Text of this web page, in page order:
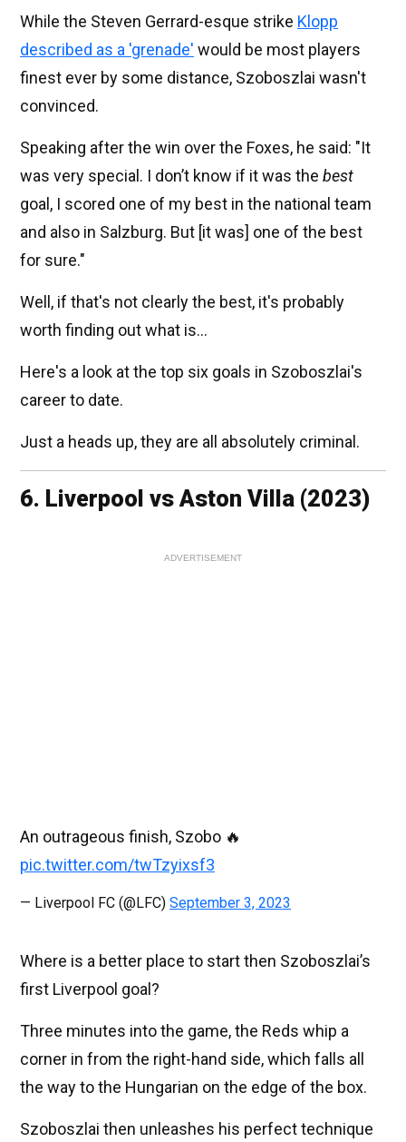
While the Steven Gerrard-esque strike Klopp
described as a 'grenade' would be most players
finest ever by some distance, Szoboszlai wasn't
convinced.
Speaking after the win over the Foxes, he said: "It
was very special. I don’t know if it was the best
goal, I scored one of my best in the national team
and also in Salzburg. But [it was] one of the best
for sure."
Well, if that's not clearly the best, it's probably
worth finding out what is...
Here's a look at the top six goals in Szoboszlai's
career to date.
Just a heads up, they are all absolutely criminal.
6. Liverpool vs Aston Villa (2023)
ADVERTISEMENT
An outrageous finish, Szobo 🔥
pic.twitter.com/twTzyixsf3
— Liverpool FC (@LFC) September 3, 2023
Where is a better place to start then Szoboszlai’s
first Liverpool goal?
Three minutes into the game, the Reds whip a
corner in from the right-hand side, which falls all
the way to the Hungarian on the edge of the box.
Szoboszlai then unleashes his perfect technique